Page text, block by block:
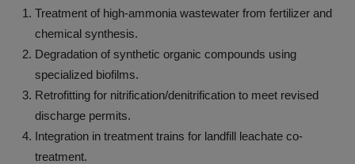
Treatment of high-ammonia wastewater from fertilizer and
chemical synthesis.
Degradation of synthetic organic compounds using
specialized biofilms.
Retrofitting for nitrification/denitrification to meet revised
discharge permits.
Integration in treatment trains for landfill leachate co-
treatment.